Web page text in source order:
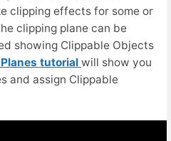
clipping effects for some or
clipping plane can be
showing Clippable Objects
tutorial will show you
and assign Clippable